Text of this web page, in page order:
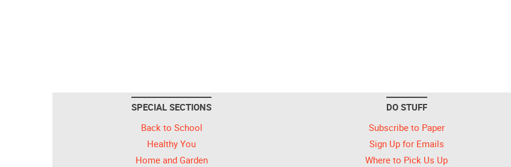
SPECIAL SECTIONS
Back to School
Healthy You
Home and Garden
DO STUFF
Subscribe to Paper
Sign Up for Emails
Where to Pick Us Up